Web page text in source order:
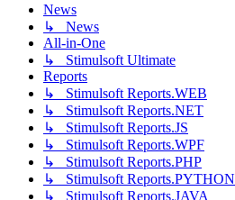
News
↳ News
All-in-One
↳ Stimulsoft Ultimate
Reports
↳ Stimulsoft Reports.WEB
↳ Stimulsoft Reports.NET
↳ Stimulsoft Reports.JS
↳ Stimulsoft Reports.WPF
↳ Stimulsoft Reports.PHP
↳ Stimulsoft Reports.PYTHON
↳ Stimulsoft Reports.JAVA